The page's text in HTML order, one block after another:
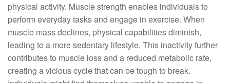
physical activity. Muscle strength enables individuals to
perform everyday tasks and engage in exercise. When
muscle mass declines, physical capabilities diminish,
leading to a more sedentary lifestyle. This inactivity further
contributes to muscle loss and a reduced metabolic rate,
creating a vicious cycle that can be tough to break.